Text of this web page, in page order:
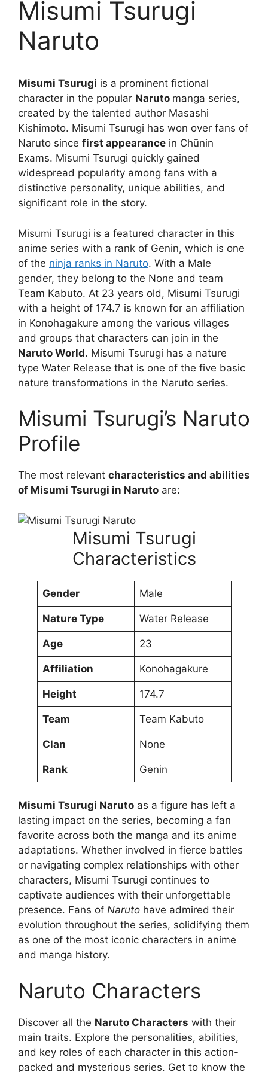
Misumi Tsurugi
Naruto
Misumi Tsurugi is a prominent fictional
character in the popular Naruto manga series,
created by the talented author Masashi
Kishimoto. Misumi Tsurugi has won over fans of
Naruto since first appearance in Chūnin
Exams. Misumi Tsurugi quickly gained
widespread popularity among fans with a
distinctive personality, unique abilities, and
significant role in the story.
Misumi Tsurugi is a featured character in this
anime series with a rank of Genin, which is one
of the ninja ranks in Naruto. With a Male
gender, they belong to the None and team
Team Kabuto. At 23 years old, Misumi Tsurugi
with a height of 174.7 is known for an affiliation
in Konohagakure among the various villages
and groups that characters can join in the
Naruto World. Misumi Tsurugi has a nature
type Water Release that is one of the five basic
nature transformations in the Naruto series.
Misumi Tsurugi’s Naruto
Profile
The most relevant characteristics and abilities
of Misumi Tsurugi in Naruto are:
Misumi Tsurugi
Characteristics
Gender Male
Nature Type Water Release
Age 23
Affiliation Konohagakure
Height 174.7
Team Team Kabuto
Clan None
Rank Genin
Misumi Tsurugi Naruto as a figure has left a
lasting impact on the series, becoming a fan
favorite across both the manga and its anime
adaptations. Whether involved in fierce battles
or navigating complex relationships with other
characters, Misumi Tsurugi continues to
captivate audiences with their unforgettable
presence. Fans of Naruto have admired their
evolution throughout the series, solidifying them
as one of the most iconic characters in anime
and manga history.
Naruto Characters
Discover all the Naruto Characters with their
main traits. Explore the personalities, abilities,
and key roles of each character in this action-
packed and mysterious series. Get to know the